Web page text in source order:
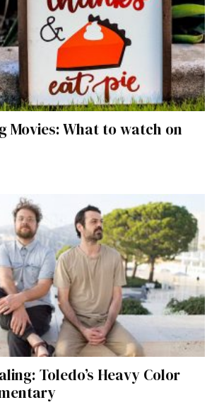
Movies: What to watch on
Toledo’s Heavy Color